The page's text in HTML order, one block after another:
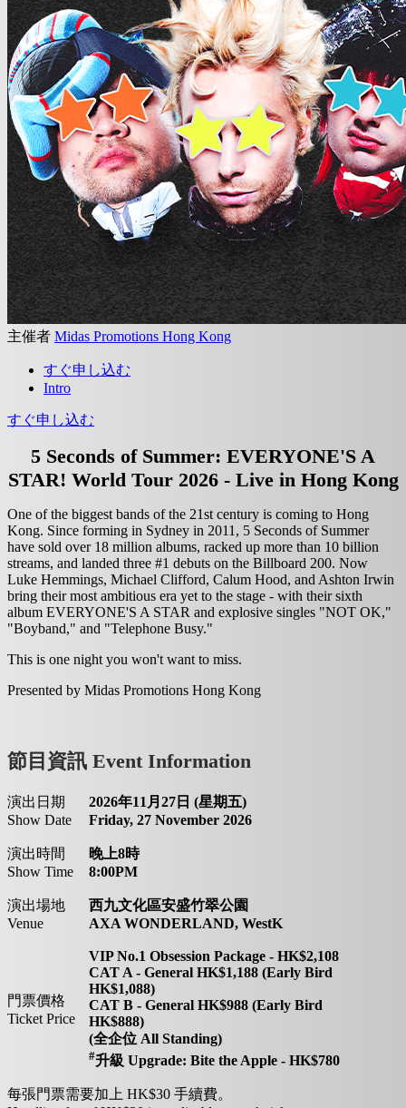
主催者 Midas Promotions Hong Kong
すぐ申し込む
Intro
すぐ申し込む
5 Seconds of Summer: EVERYONE'S A
STAR! World Tour 2026 - Live in Hong Kong
One of the biggest bands of the 21st century is coming to Hong
Kong. Since forming in Sydney in 2011, 5 Seconds of Summer
have sold over 18 million albums, racked up more than 10 billion
streams, and landed three #1 debuts on the Billboard 200. Now
Luke Hemmings, Michael Clifford, Calum Hood, and Ashton Irwin
bring their most ambitious era yet to the stage - with their sixth
album EVERYONE'S A STAR and explosive singles "NOT OK,"
"Boyband," and "Telephone Busy."
This is one night you won't want to miss.
Presented by Midas Promotions Hong Kong
節目資訊 Event Information
演出日期
Show Date
2026年11月27日 (星期五)
Friday, 27 November 2026
演出時間
Show Time
晚上8時
8:00PM
演出場地
Venue
西九文化區安盛竹翠公園
AXA WONDERLAND, WestK
門票價格
Ticket Price
VIP No.1 Obsession Package - HK$2,108
CAT A - General HK$1,188 (Early Bird
HK$1,088)
CAT B - General HK$988 (Early Bird
HK$888)
(全企位 All Standing)
#升級 Upgrade: Bite the Apple - HK$780
每張門票需要加上 HK$30 手續費。